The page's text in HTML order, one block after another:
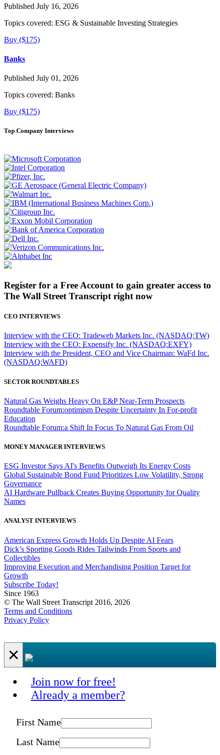
Published July 16, 2026
Topics covered: ESG & Sustainable Investing Strategies
Buy ($175)
Banks
Published July 01, 2026
Topics covered: Banks
Buy ($175)
Top Company Interviews
Register for a Free Account to gain greater access to
The Wall Street Transcript right now
CEO INTERVIEWS
Interview with the CEO: Tradeweb Markets Inc. (NASDAQ:TW)
Interview with the CEO: Expensify Inc. (NASDAQ:EXFY)
Interview with the President, CEO and Vice Chairman: WaFd Inc.
(NASDAQ:WAFD)
SECTOR ROUNDTABLES
Natural Gas Weighs Heavy On E&P Near-Term Prospects
Roundtable Forum:optimism Despite Uncertainty In For-profit
Education
Roundtable Forum:a Shift In Focus To Natural Gas From Oil
MONEY MANAGER INTERVIEWS
ESG Investor Says AI's Benefits Outweigh Its Energy Costs
Global Sustainable Bond Fund Prioritizes Low Volatility, Strong
Governance
AI Hardware Pullback Creates Buying Opportunity for Quality
Names
ANALYST INTERVIEWS
American Express Growth Holds Up Despite AI Fears
Dick’s Sporting Goods Rides Tailwinds From Sports and
Collectibles
Improving Execution and Merchandising Position Target for
Growth
Subscribe Today!
Since 1963
© The Wall Street Transcript 2016, 2026
Terms and Conditions
Privacy Policy
×
Join now for free!
Already a member?
First Name
Last Name